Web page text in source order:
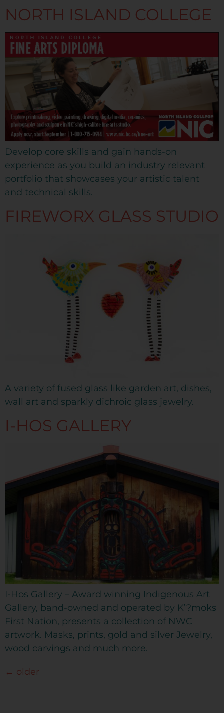
NORTH ISLAND COLLEGE
Develop core skills and gain hands-on
experience as you build an industry relevant
portfolio that showcases your artistic talent
and technical skills.
FIREWORX GLASS STUDIO
A variety of fused glass like garden art, dishes,
wall art and sparkly dichroic glass jewelry.
I-HOS GALLERY
I-Hos Gallery – Award winning Indigenous Art
Gallery, band-owned and operated by K’?moks
First Nation, presents a collection of NWC
artwork. Masks, prints, gold and silver Jewelry,
wood carvings and much more.
← older